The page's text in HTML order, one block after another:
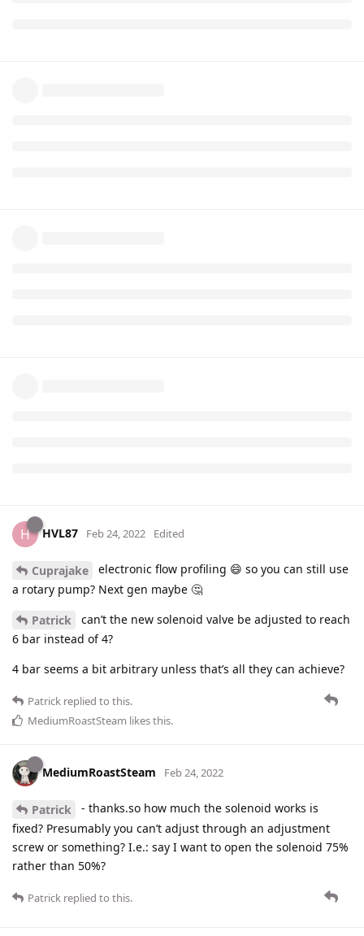
H HVL87 Feb 24, 2022 Edited
Cuprajake
electronic flow profiling 😄 so you can still use
a rotary pump? Next gen maybe 🤔
Patrick
can’t the new solenoid valve be adjusted to reach
6 bar instead of 4?
4 bar seems a bit arbitrary unless that’s all they can achieve?
Patrick replied to this.
MediumRoastSteam likes this.
MediumRoastSteam Feb 24, 2022
Patrick
- thanks.so how much the solenoid works is
fixed? Presumably you can’t adjust through an adjustment
screw or something? I.e.: say I want to open the solenoid 75%
rather than 50%?
Patrick replied to this.